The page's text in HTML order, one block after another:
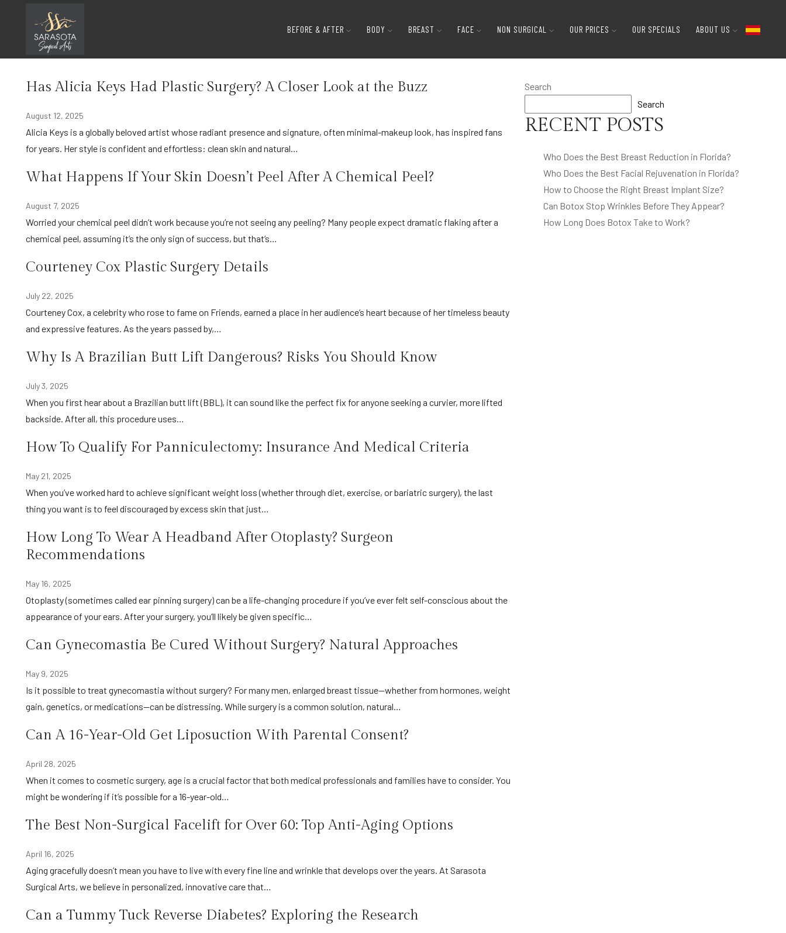
BEFORE & AFTER BODY BREAST FACE NON SURGICAL OUR PRICES OUR SPECIALS ABOUT US
Uncategorized
Home
Has Alicia Keys Had Plastic Surgery? A Closer Look at the Buzz
August 12, 2025
Alicia Keys is a globally beloved artist whose radiant presence and signature, often minimal-makeup look, has inspired fans
for years. Her style is confident and effortless: clean skin and natural…
What Happens If Your Skin Doesn’t Peel After A Chemical Peel?
August 7, 2025
Worried your chemical peel didn’t work because you’re not seeing any peeling? Many people expect dramatic flaking after a
chemical peel, assuming it’s the only sign of success, but that’s…
Courteney Cox Plastic Surgery Details
July 22, 2025
Courteney Cox, a celebrity who rose to fame on Friends, earned a place in her audience’s heart because of her timeless beauty
and expressive features. As the years passed by,…
Why Is A Brazilian Butt Lift Dangerous? Risks You Should Know
July 3, 2025
When you first hear about a Brazilian butt lift (BBL), it can sound like the perfect fix for anyone seeking a curvier, more lifted
backside. After all, this procedure uses…
How To Qualify For Panniculectomy: Insurance And Medical Criteria
May 21, 2025
When you’ve worked hard to achieve significant weight loss (whether through diet, exercise, or bariatric surgery), the last
thing you want is to feel discouraged by excess skin that just…
How Long To Wear A Headband After Otoplasty? Surgeon
Recommendations
May 16, 2025
Otoplasty (sometimes called ear pinning surgery) can be a life-changing procedure if you’ve ever felt self-conscious about the
appearance of your ears. After your surgery, you’ll likely be given specific…
Can Gynecomastia Be Cured Without Surgery? Natural Approaches
May 9, 2025
Is it possible to treat gynecomastia without surgery? For many men, enlarged breast tissue—whether from hormones, weight
gain, genetics, or medications—can be distressing. While surgery is a common solution, natural…
Can A 16-Year-Old Get Liposuction With Parental Consent?
April 28, 2025
When it comes to cosmetic surgery, age is a crucial factor that both medical professionals and families have to consider. You
might be wondering if it’s possible for a 16-year-old…
The Best Non-Surgical Facelift for Over 60: Top Anti-Aging Options
April 16, 2025
Aging gracefully doesn’t mean you have to live with every fine line and wrinkle that develops over the years. At Sarasota
Surgical Arts, we believe in personalized, innovative care that…
Can a Tummy Tuck Reverse Diabetes? Exploring the Research
Search
Search
RECENT POSTS
Who Does the Best Breast Reduction in Florida?
Who Does the Best Facial Rejuvenation in Florida?
How to Choose the Right Breast Implant Size?
Can Botox Stop Wrinkles Before They Appear?
How Long Does Botox Take to Work?